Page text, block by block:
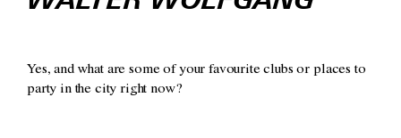
Yes, and what are some of your favourite clubs or places to
party in the city right now?